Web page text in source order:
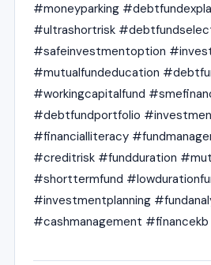
#moneyparking
#ultrashortrisk
#safeinvestmentoption
#mutualfundeducation
#workingcapitalfund
#debtfundportfolio
#financialliteracy
#creditrisk #fundduration
#shorttermfund
#investmentplanning
#cashmanagement